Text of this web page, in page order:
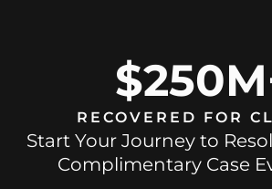
RECOVERED FOR
Start Your Journey to
Complimentary Case